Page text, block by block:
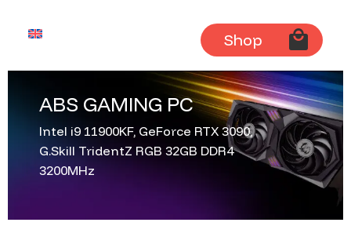
Shop
ABS GAMING PC
Intel i9 11900KF, GeForce RTX 3090,
G.Skill TridentZ RGB 32GB DDR4
3200MHz